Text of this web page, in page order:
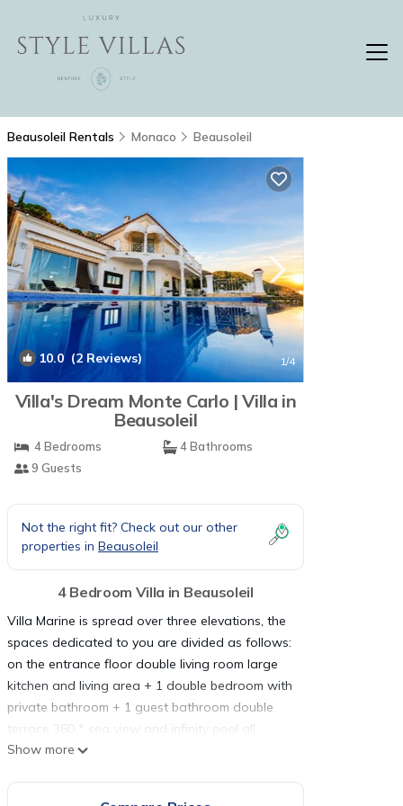
Beausoleil Rentals Monaco Beausoleil
10.0(2 Reviews) 1/4
Villa's Dream Monte Carlo | Villa in
Beausoleil
4 Bedrooms
4 Bathrooms
9 Guests
Not the right fit? Check out our other
properties in Beausoleil
4 Bedroom Villa in Beausoleil
Villa Marine is spread over three elevations, the
spaces dedicated to you are divided as follows:
on the entrance floor double living room large
kitchen and living area + 1 double bedroom with
private bathroom + 1 guest bathroom double
terrace 360 * sea view and infinity pool all
wrapped in greenery. On the upper floor there
Show more